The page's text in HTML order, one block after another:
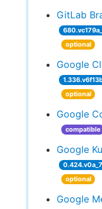
GitLab
optional
Google
optional
Google
compatible
Google
optional
Google